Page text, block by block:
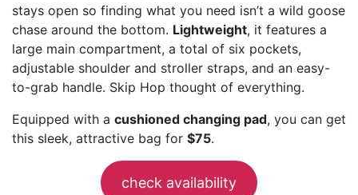
stays open so finding what you need isn’t a wild goose
chase around the bottom. Lightweight, it features a
large main compartment, a total of six pockets,
adjustable shoulder and stroller straps, and an easy-
to-grab handle. Skip Hop thought of everything.
Equipped with a cushioned changing pad, you can get
this sleek, attractive bag for $75.
check availability